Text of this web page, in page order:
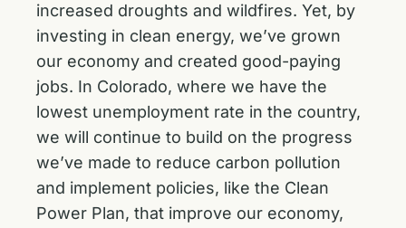
increased droughts and wildfires. Yet, by
investing in clean energy, we’ve grown
our economy and created good-paying
jobs. In Colorado, where we have the
lowest unemployment rate in the country,
we will continue to build on the progress
we’ve made to reduce carbon pollution
and implement policies, like the Clean
Power Plan, that improve our economy,